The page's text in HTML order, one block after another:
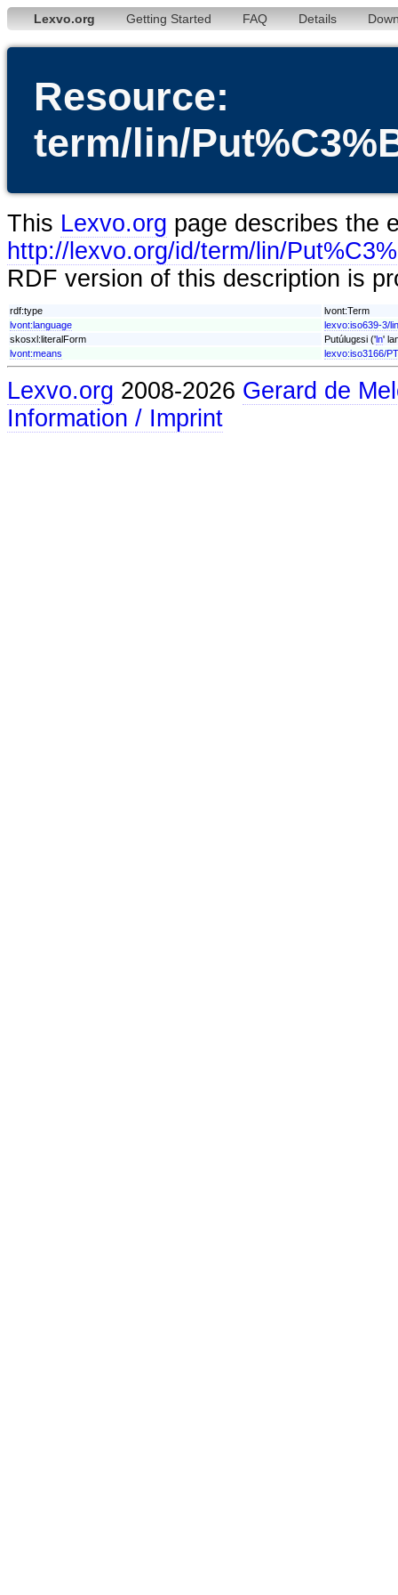
Lexvo.org Getting Started FAQ Details
Resource:
term/lin/
This Lexvo.org page describes the
http://lexvo.org/id/term/lin/
RDF version of this description is
rdf:type
lvont:Term
lvont:language
lexvo:iso639-3/lin
skosxl:literalForm
Putúlugɛsi ('ln'
lvont:means
lexvo:iso3166/PT
Lexvo.org 2008-2026 Gerard de
Information / Imprint